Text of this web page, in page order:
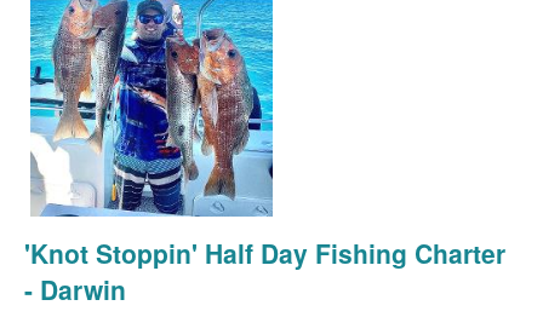
'Knot Stoppin' Half Day Fishing Charter
- Darwin